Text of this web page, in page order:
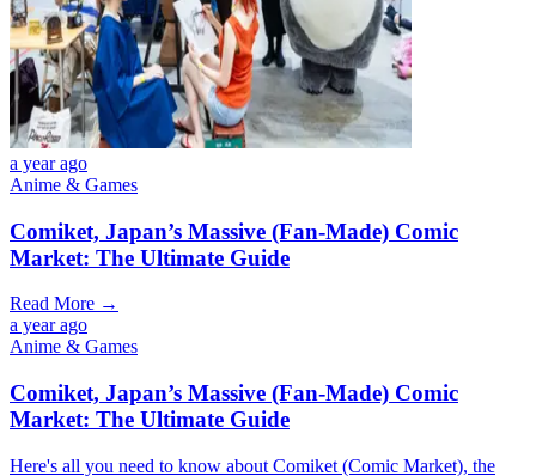
a year ago
Anime & Games
Comiket, Japan’s Massive (Fan-Made) Comic
Market: The Ultimate Guide
Read More →
a year ago
Anime & Games
Comiket, Japan’s Massive (Fan-Made) Comic
Market: The Ultimate Guide
Here's all you need to know about Comiket (Comic Market), the